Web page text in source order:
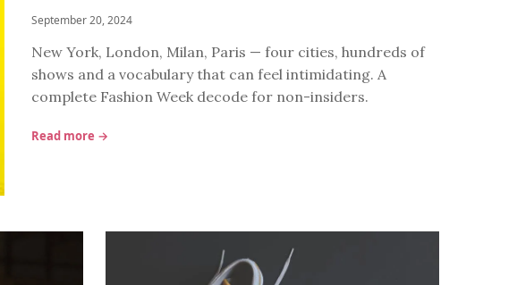
September 20, 2024
New York, London, Milan, Paris — four cities, hundreds of
shows and a vocabulary that can feel intimidating. A
complete Fashion Week decode for non-insiders.
Read more →